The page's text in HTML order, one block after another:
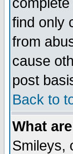
find only
from
cause
post
Back to
What
Smileys,